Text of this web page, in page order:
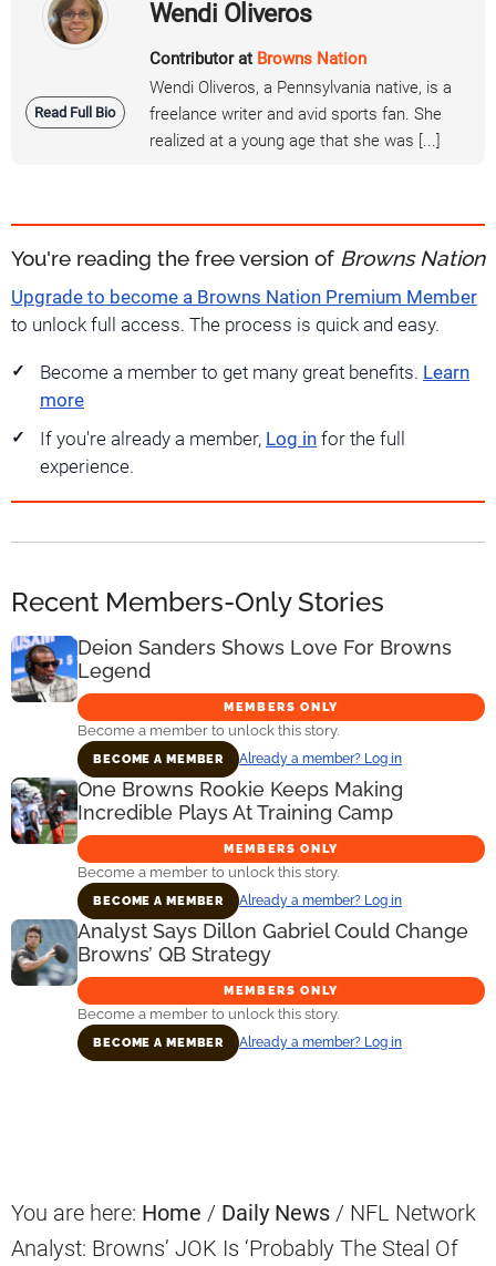
Read Full Bio
Wendi Oliveros
Contributor at Browns Nation
Wendi Oliveros, a Pennsylvania native, is a
freelance writer and avid sports fan. She
realized at a young age that she was [...]
You're reading the free version of Browns Nation
Upgrade to become a Browns Nation Premium Member
to unlock full access. The process is quick and easy.
Become a member to get many great benefits. Learn
more
If you're already a member, Log in for the full
experience.
Recent Members-Only Stories
Deion Sanders Shows Love For Browns
Legend
MEMBERS ONLY
Become a member to unlock this story.
BECOME A MEMBER Already a member? Log in
One Browns Rookie Keeps Making
Incredible Plays At Training Camp
MEMBERS ONLY
Become a member to unlock this story.
BECOME A MEMBER Already a member? Log in
Analyst Says Dillon Gabriel Could Change
Browns’ QB Strategy
MEMBERS ONLY
Become a member to unlock this story.
BECOME A MEMBER Already a member? Log in
You are here: Home / Daily News / NFL Network
Analyst: Browns’ JOK Is ‘Probably The Steal Of